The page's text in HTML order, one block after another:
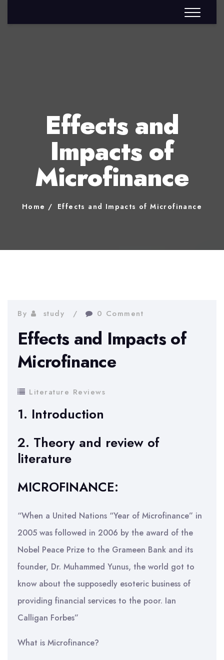
Effects and
Impacts of
Microfinance
Home Effects and Impacts of Microfinance
By study 0 Comment
Effects and Impacts of
Microfinance
Literature Reviews
1. Introduction
2. Theory and review of
literature
MICROFINANCE:
“When a United Nations “Year of Microfinance” in
2005 was followed in 2006 by the award of the
Nobel Peace Prize to the Grameen Bank and its
founder, Dr. Muhammed Yunus, the world got to
know about the supposedly esoteric business of
providing financial services to the poor. Ian
Calligan Forbes”
What is Microfinance?